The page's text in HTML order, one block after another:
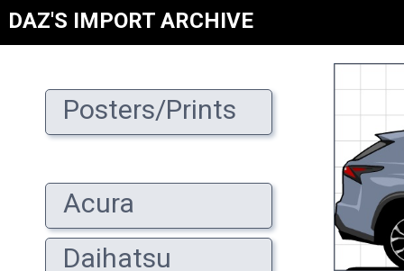
DAZ'S IMPORT ARCHIVE
Posters/Prints
Acura
Daihatsu